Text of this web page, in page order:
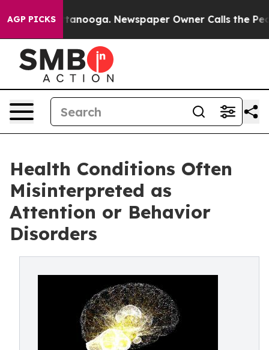
AGP PICKS
Chattanooga. Newspaper Owner Calls the People
Health Conditions Often
Misinterpreted as
Attention or Behavior
Disorders